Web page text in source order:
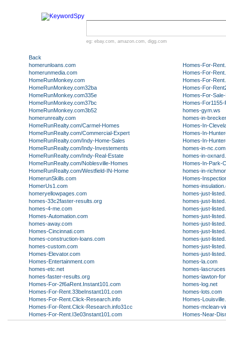
eg: ebay.com , amazon.com , digg.com
Back
homerunloans.com
homerunmedia.com
HomeRunMonkey.com
HomeRunMonkey.com32ba
HomeRunMonkey.com335e
HomeRunMonkey.com37bc
HomeRunMonkey.com3b52
homerunrealty.com
HomeRunRealty.com/Carmel-Homes
HomeRunRealty.com/Commercial-Expert
HomeRunRealty.com/Indy-Home-Sales
HomeRunRealty.com/Indy-Investements
HomeRunRealty.com/Indy-Real-Estate
HomeRunRealty.com/Noblesville-Homes
HomeRunRealty.com/Westfield-IN-Home
HomerunSkills.com
HomerUs1.com
homeryellowpages.com
homes-33c2faster-results.org
homes-4-me.com
Homes-Automation.com
homes-away.com
Homes-Cincinnati.com
homes-construction-loans.com
homes-custom.com
Homes-Elevator.com
Homes-Entertainment.com
homes-etc.net
homes-faster-results.org
Homes-For-2f6aRent.Instant101.com
Homes-For-Rent.33beInstant101.com
Homes-For-Rent.Click-Research.info
Homes-For-Rent.Click-Research.info31cc
Homes-For-Rent.I3e03nstant101.com
Homes-For-
Homes-For-
Homes-For-
Homes-For-
Homes-For-
Homes-
homes-gym.ws
homes-in-
Homes-In-
Homes-In-
Homes-In-
homes-in-nc.com
homes-in-
Homes-In-Park-
homes-in-
Homes-
homes-
homes-just-
homes-just-
homes-just-
homes-just-
homes-just-
homes-just-
homes-just-
homes-just-
homes-just-
homes-la.com
homes-
homes-lawton-
homes-log.net
homes-lots.com
Homes-
homes-mclean-
Homes-Near-